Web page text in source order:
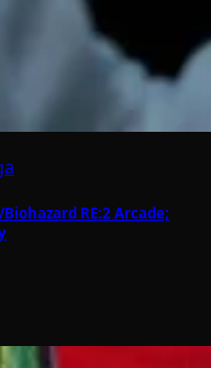
RE:2 Arcade;